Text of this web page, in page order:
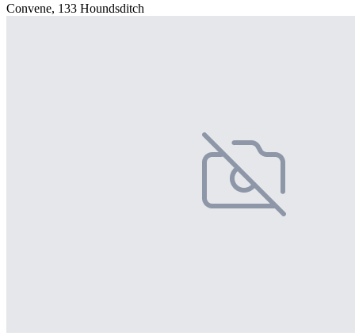
Convene, 133 Houndsditch